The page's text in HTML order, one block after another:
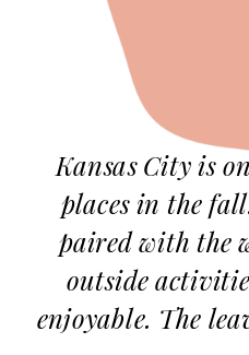
Kansas City is
places in the
paired with the
outside
enjoyable. The